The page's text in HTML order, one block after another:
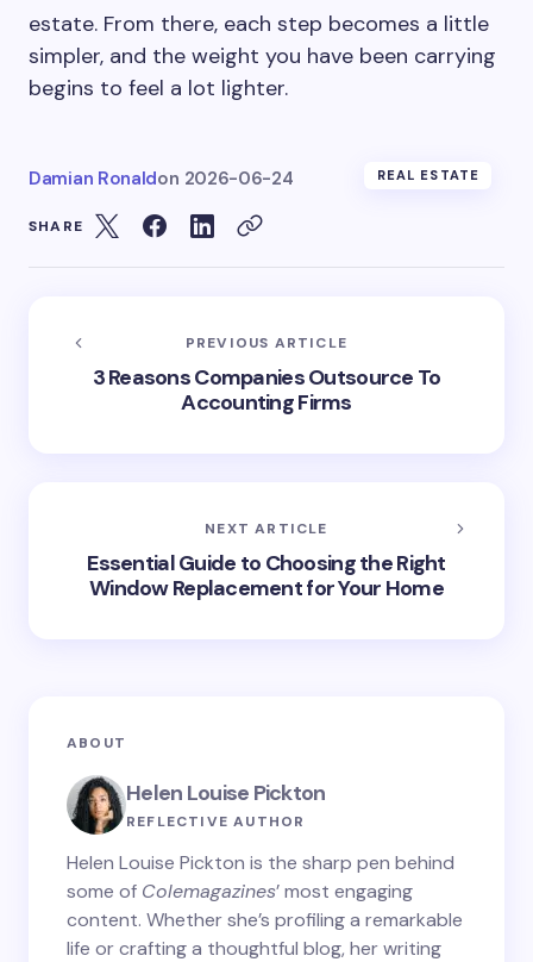
estate. From there, each step becomes a little
simpler, and the weight you have been carrying
begins to feel a lot lighter.
Damian Ronaldon 2026-06-24 REAL ESTATE
SHARE
PREVIOUS ARTICLE
3 Reasons Companies Outsource To
Accounting Firms
NEXT ARTICLE
Essential Guide to Choosing the Right
Window Replacement for Your Home
ABOUT
Helen Louise Pickton
REFLECTIVE AUTHOR
Helen Louise Pickton is the sharp pen behind
some of Colemagazines’ most engaging
content. Whether she’s profiling a remarkable
life or crafting a thoughtful blog, her writing